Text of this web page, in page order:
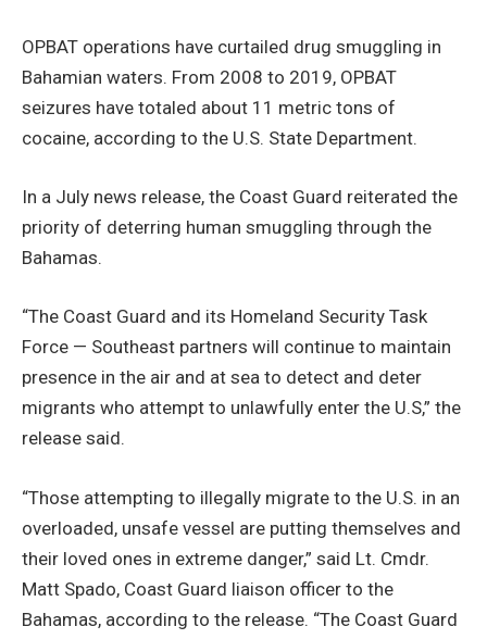
OPBAT operations have curtailed drug smuggling in
Bahamian waters. From 2008 to 2019, OPBAT
seizures have totaled about 11 metric tons of
cocaine, according to the U.S. State Department.
In a July news release, the Coast Guard reiterated the
priority of deterring human smuggling through the
Bahamas.
“The Coast Guard and its Homeland Security Task
Force — Southeast partners will continue to maintain
presence in the air and at sea to detect and deter
migrants who attempt to unlawfully enter the U.S,” the
release said.
“Those attempting to illegally migrate to the U.S. in an
overloaded, unsafe vessel are putting themselves and
their loved ones in extreme danger,” said Lt. Cmdr.
Matt Spado, Coast Guard liaison officer to the
Bahamas, according to the release. “The Coast Guard